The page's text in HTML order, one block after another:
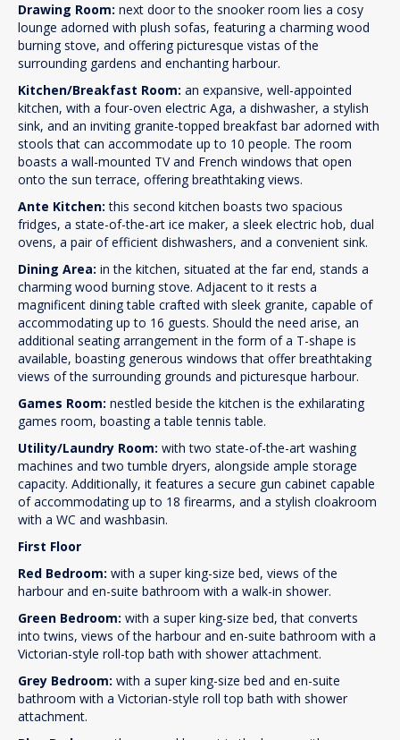
Drawing Room: next door to the snooker room lies a cosy
lounge adorned with plush sofas, featuring a charming wood
burning stove, and offering picturesque vistas of the
surrounding gardens and enchanting harbour.
Kitchen/Breakfast Room: an expansive, well-appointed
kitchen, with a four-oven electric Aga, a dishwasher, a stylish
sink, and an inviting granite-topped breakfast bar adorned with
stools that can accommodate up to 10 people. The room
boasts a wall-mounted TV and French windows that open
onto the sun terrace, offering breathtaking views.
Ante Kitchen:this second kitchen boasts two spacious
fridges, a state-of-the-art ice maker, a sleek electric hob, dual
ovens, a pair of efficient dishwashers, and a convenient sink.
Dining Area: in the kitchen, situated at the far end, stands a
charming wood burning stove. Adjacent to it rests a
magnificent dining table crafted with sleek granite, capable of
accommodating up to 16 guests. Should the need arise, an
additional seating arrangement in the form of a T-shape is
available, boasting generous windows that offer breathtaking
views of the surrounding grounds and picturesque harbour.
Games Room: nestled beside the kitchen is the exhilarating
games room, boasting a table tennis table.
Utility/Laundry Room: with two state-of-the-art washing
machines and two tumble dryers, alongside ample storage
capacity. Additionally, it features a secure gun cabinet capable
of accommodating up to 18 firearms, and a stylish cloakroom
with a WC and washbasin.
First Floor
Red Bedroom: with a super king-size bed, views of the
harbour and en-suite bathroom with a walk-in shower.
Green Bedroom: with a super king-size bed, that converts
into twins, views of the harbour and en-suite bathroom with a
Victorian-style roll-top bath with shower attachment.
Grey Bedroom: with a super king-size bed and en-suite
bathroom with a Victorian-style roll top bath with shower
attachment.